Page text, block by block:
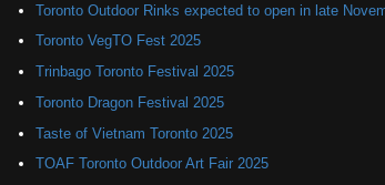
Toronto Outdoor Rinks expected to open in late
Toronto VegTO Fest 2025
Trinbago Toronto Festival 2025
Toronto Dragon Festival 2025
Taste of Vietnam Toronto 2025
TOAF Toronto Outdoor Art Fair 2025